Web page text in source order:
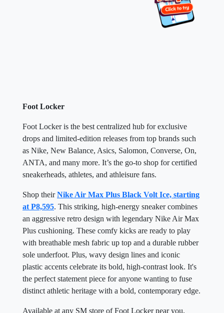
Foot Locker
Foot Locker is the best centralized hub for exclusive
drops and limited-edition releases from top brands such
as Nike, New Balance, Asics, Salomon, Converse, On,
ANTA, and many more. It’s the go-to shop for certified
sneakerheads, athletes, and athleisure fans.
Shop theirNike Air Max Plus Black Volt Ice, starting
at P8,595. This striking, high-energy sneaker combines
an aggressive retro design with legendary Nike Air Max
Plus cushioning. These comfy kicks are ready to play
with breathable mesh fabric up top and a durable rubber
sole underfoot. Plus, wavy design lines and iconic
plastic accents celebrate its bold, high-contrast look. It's
the perfect statement piece for anyone wanting to fuse
distinct athletic heritage with a bold, contemporary edge.
Available at any SM store of Foot Locker near you.